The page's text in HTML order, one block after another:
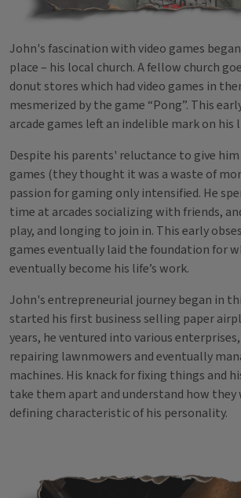
John's fascination with video games
place – his local church. A fellow church
donut stores which had video games in
mesmerized by the game “Pong”. This
arcade games left an indelible mark on his
Despite his parents' reluctance to give
games (they thought it was a waste of
passion for gaming only intensified. He
time at arcades socializing with friends,
play, and longing to join in. This early
games eventually laid the foundation for
eventually become his life’s work.
John's entrepreneurial journey began in
started his first business selling paper
years, he ventured into various
repairing lawnmowers and eventually
machines. His knack for fixing things and
take them apart and understand how they
defining characteristic of his personality.